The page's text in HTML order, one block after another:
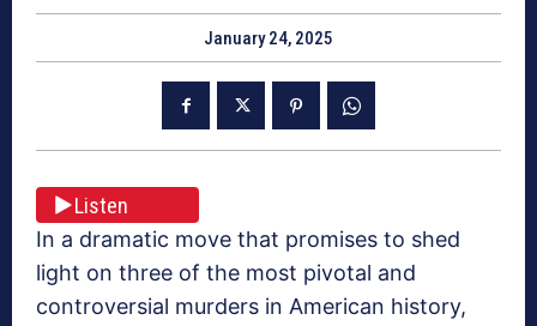
January 24, 2025
Listen
In a dramatic move that promises to shed
light on three of the most pivotal and
controversial murders in American history,